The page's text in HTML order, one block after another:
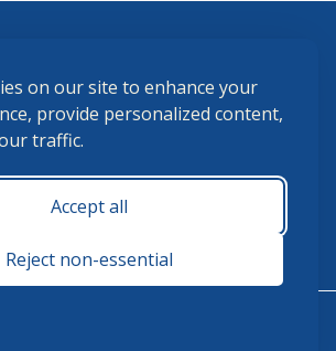
on our site to enhance your
provide personalized content,
traffic.
Accept all
Reject non-essential
membership@ushja.org
Policy
Terms and Conditions
- Friday 8:30 a.m. - 5:00 p.m.